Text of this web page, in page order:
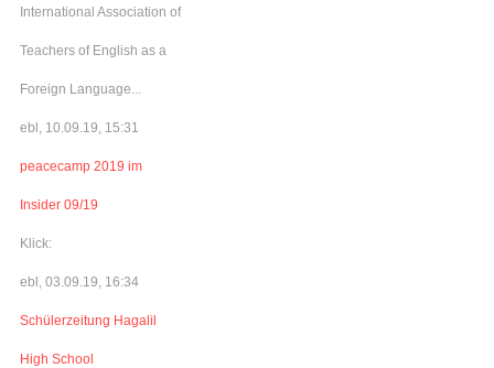
International Association of
Teachers of English as a
Foreign Language...
ebl, 10.09.19, 15:31
peacecamp 2019 im
Insider 09/19
Klick:
ebl, 03.09.19, 16:34
Schülerzeitung Hagalil
High School